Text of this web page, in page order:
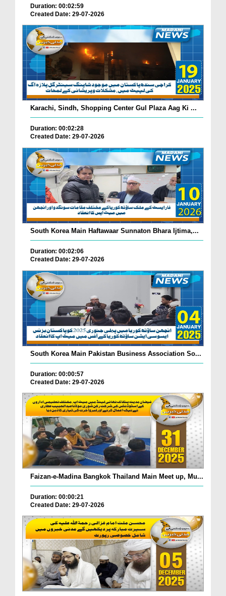
Duration: 00:02:59
Created Date: 29-07-2026
Karachi, Sindh, Shopping Center Gul Plaza Aag Ki ...
Duration: 00:02:28
Created Date: 29-07-2026
South Korea Main Haftawaar Sunnaton Bhara Ijtima,...
Duration: 00:02:06
Created Date: 29-07-2026
South Korea Main Pakistan Business Association So...
Duration: 00:00:57
Created Date: 29-07-2026
Faizan-e-Madina Bangkok Thailand Main Meet up, Mu...
Duration: 00:00:21
Created Date: 29-07-2026